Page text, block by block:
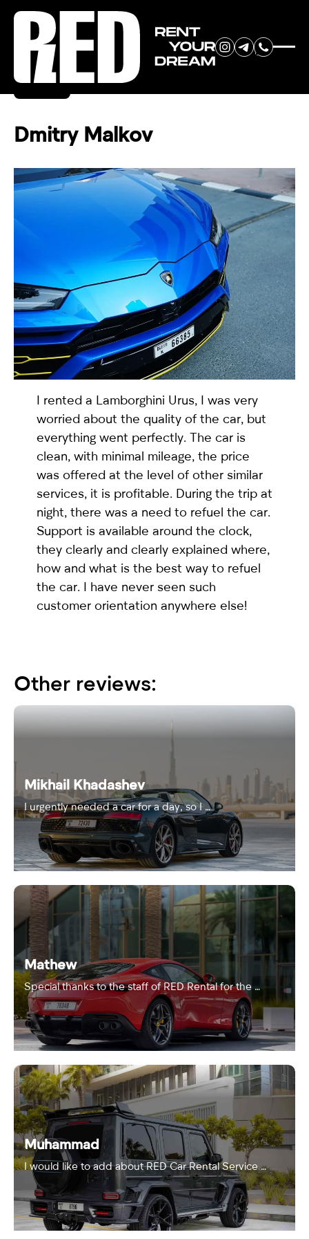
Back
Dmitry Malkov
I rented a Lamborghini Urus, I was very
worried about the quality of the car, but
everything went perfectly. The car is
clean, with minimal mileage, the price
was offered at the level of other similar
services, it is profitable. During the trip at
night, there was a need to refuel the car.
Support is available around the clock,
they clearly and clearly explained where,
how and what is the best way to refuel
the car. I have never seen such
customer orientation anywhere else!
Other reviews:
Mikhail Khadashev
I urgently needed a car for a day, so I …
Mathew
Special thanks to the staff of RED Rental for the …
Muhammad
I would like to add about RED Car Rental Service …
RENT YOUR
DREAM CAR
We will contact you in the
messenger (WhatsApp or Telegram)
to suggest current models.
No
country
selected
I have read and I accept thePrivacy Policy